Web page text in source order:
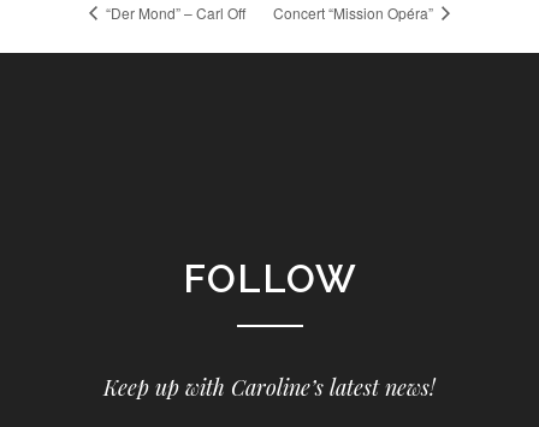
“Der Mond” – Carl Off Concert “Mission Opéra”
FOLLOW
Keep up with Caroline’s latest news!